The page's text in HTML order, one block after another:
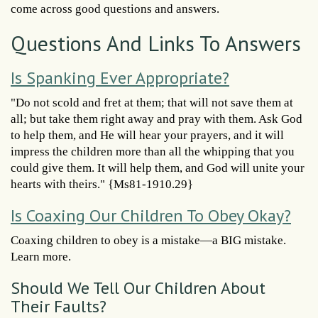
come across good questions and answers.
Questions And Links To Answers
Is Spanking Ever Appropriate?
"Do not scold and fret at them; that will not save them at
all; but take them right away and pray with them. Ask God
to help them, and He will hear your prayers, and it will
impress the children more than all the whipping that you
could give them. It will help them, and God will unite your
hearts with theirs." {Ms81-1910.29}
Is Coaxing Our Children To Obey Okay?
Coaxing children to obey is a mistake—a BIG mistake.
Learn more.
Should We Tell Our Children About
Their Faults?